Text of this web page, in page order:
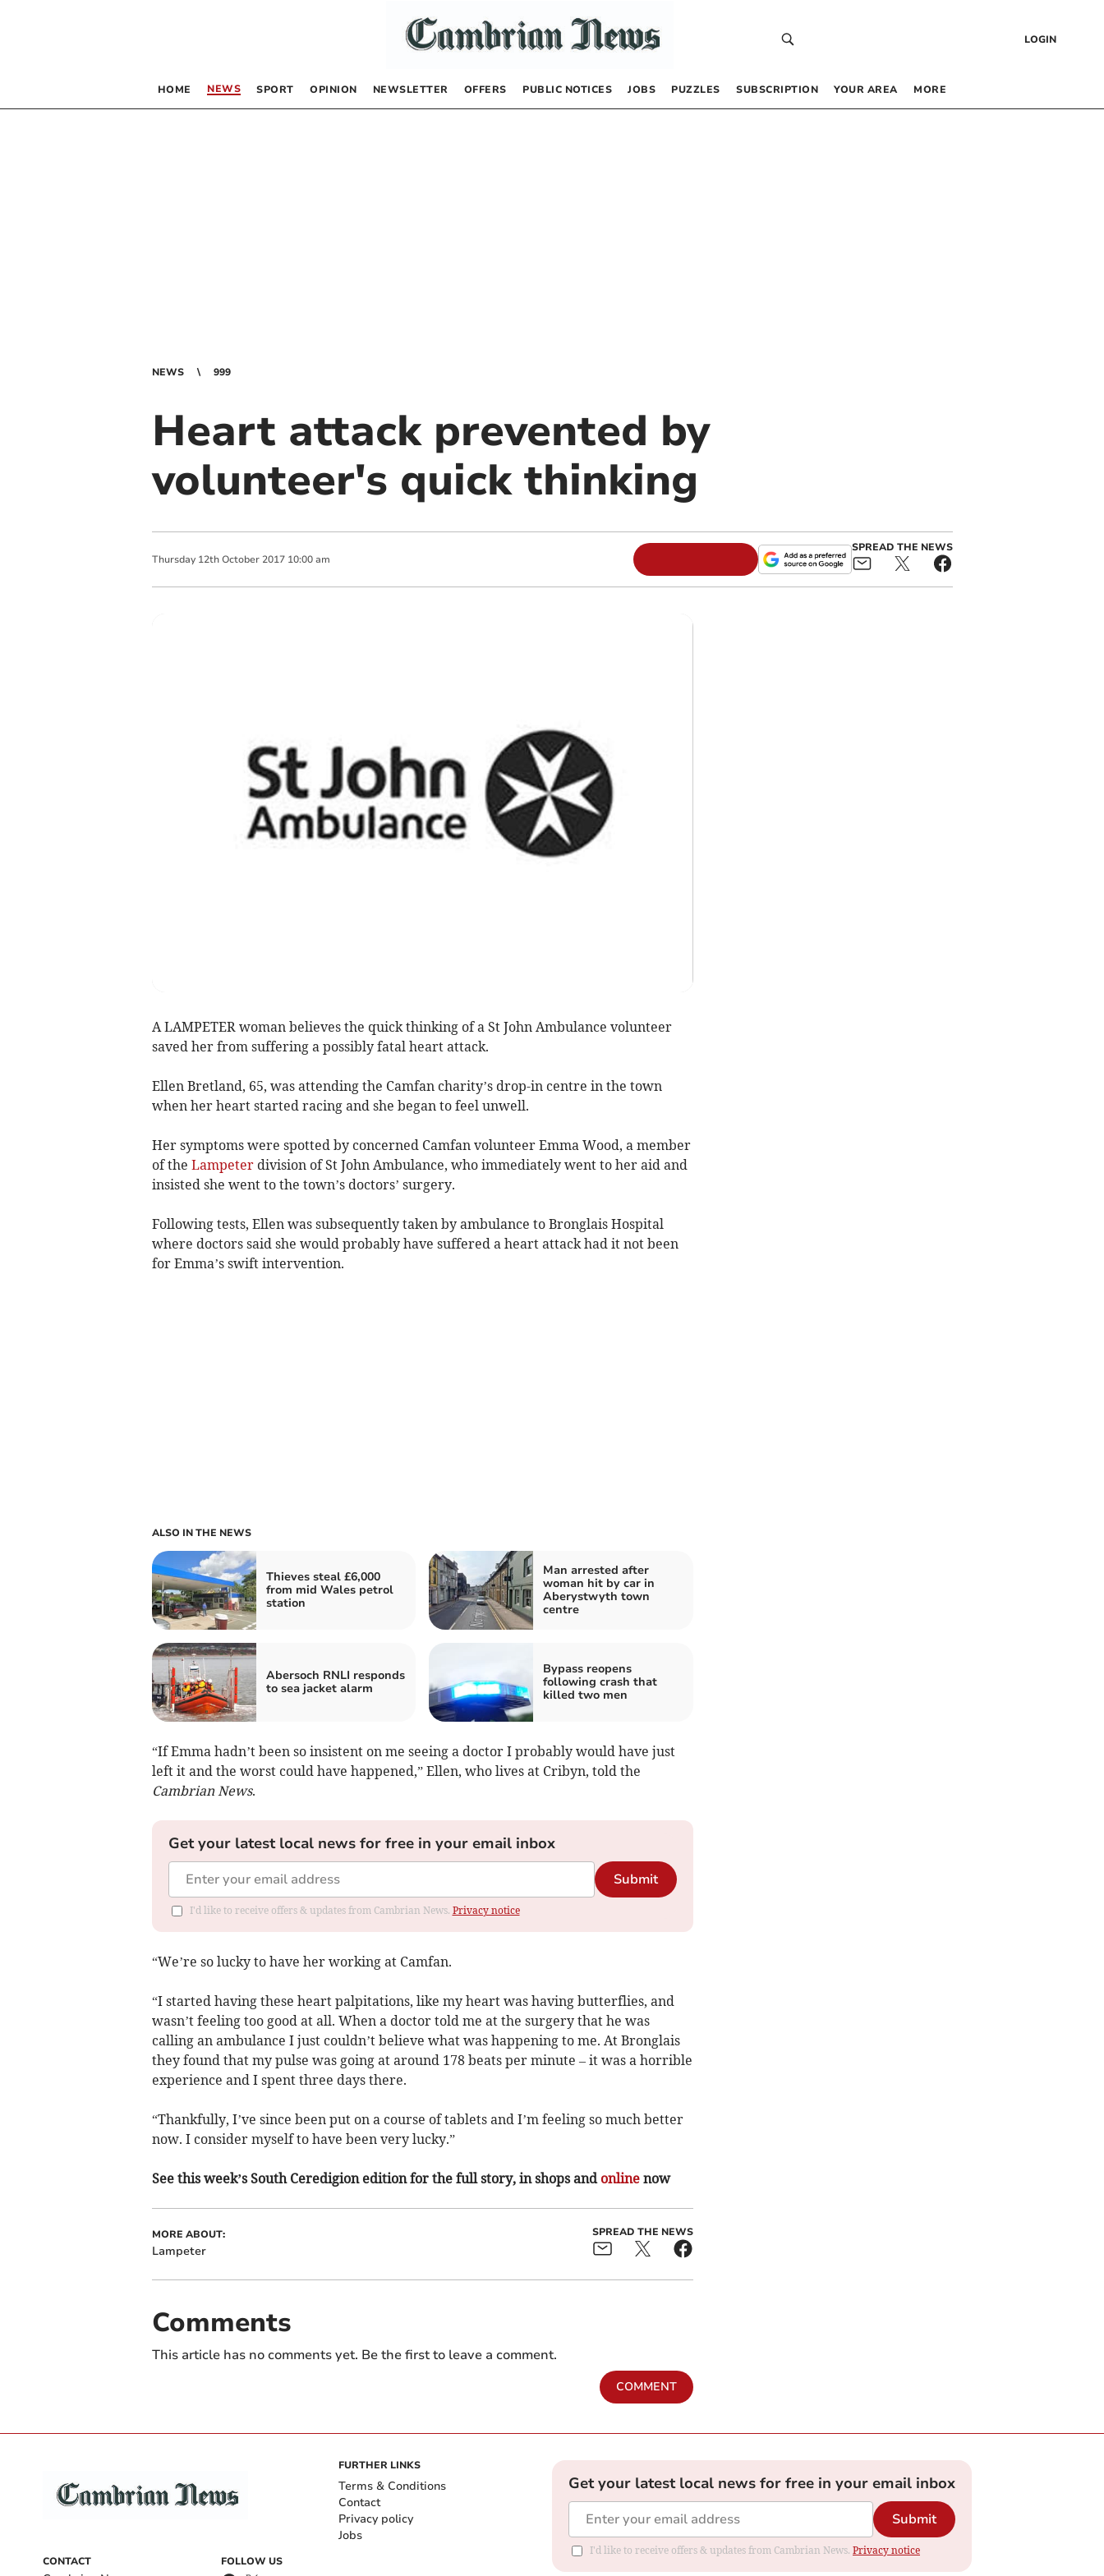
LOGIN
HOME NEWS SPORT OPINION NEWSLETTER OFFERS PUBLIC NOTICES JOBS PUZZLES SUBSCRIPTION YOUR AREA MORE
NEWS 999
Heart attack prevented by
volunteer's quick thinking
Thursday 12th October 2017 10:00 am
SPREAD THE NEWS
A LAMPETER woman believes the quick thinking of a St John Ambulance volunteer
saved her from suffering a possibly fatal heart attack.
Ellen Bretland, 65, was attending the Camfan charity’s drop-in centre in the town
when her heart started racing and she began to feel unwell.
Her symptoms were spotted by concerned Camfan volunteer Emma Wood, a member
of the Lampeterdivision of St John Ambulance, who immediately went to her aid and
insisted she went to the town’s doctors’ surgery.
Following tests, Ellen was subsequently taken by ambulance to Bronglais Hospital
where doctors said she would probably have suffered a heart attack had it not been
for Emma’s swift intervention.
ALSO IN THE NEWS
Thieves steal £6,000
from mid Wales petrol
station
Man arrested after
woman hit by car in
Aberystwyth town
centre
Abersoch RNLI responds
to sea jacket alarm
Bypass reopens
following crash that
killed two men
“If Emma hadn’t been so insistent on me seeing a doctor I probably would have just
left it and the worst could have happened,” Ellen, who lives at Cribyn, told the
Cambrian News.
Get your latest local news for free in your email inbox
Submit
I'd like to receive offers & updates from Cambrian News. Privacy notice
“We’re so lucky to have her working at Camfan.
“I started having these heart palpitations, like my heart was having butterflies, and
wasn’t feeling too good at all. When a doctor told me at the surgery that he was
calling an ambulance I just couldn’t believe what was happening to me. At Bronglais
they found that my pulse was going at around 178 beats per minute – it was a horrible
experience and I spent three days there.
“Thankfully, I’ve since been put on a course of tablets and I’m feeling so much better
now. I consider myself to have been very lucky.”
See this week’s South Ceredigion edition for the full story, in shops and onlinenow
MORE ABOUT:
Lampeter
SPREAD THE NEWS
Comments
This article has no comments yet. Be the first to leave a comment.
COMMENT
CONTACT FOLLOW US
FURTHER LINKS
Terms & Conditions
Contact
Privacy policy
Jobs
Get your latest local news for free in your email inbox
Submit
I'd like to receive offers & updates from Cambrian News. Privacy notice